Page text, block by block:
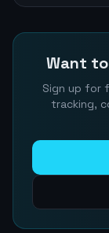
Want
Sign up for
tracking,